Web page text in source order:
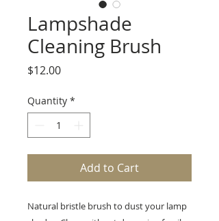
Lampshade
Cleaning Brush
$12.00Price
Quantity *
Add to Cart
Natural bristle brush to dust your lamp